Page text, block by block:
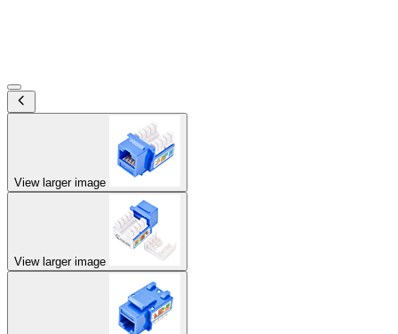
View larger image
View larger image